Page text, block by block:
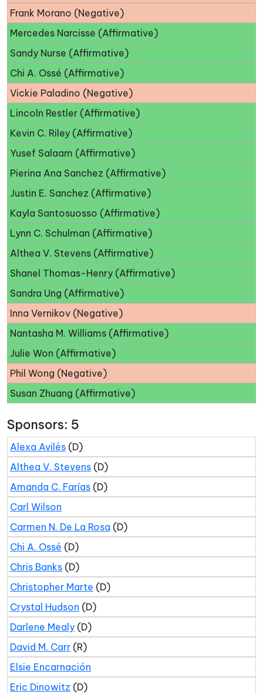
Frank Morano (Negative)
Mercedes Narcisse (Affirmative)
Sandy Nurse (Affirmative)
Chi A. Ossé (Affirmative)
Vickie Paladino (Negative)
Lincoln Restler (Affirmative)
Kevin C. Riley (Affirmative)
Yusef Salaam (Affirmative)
Pierina Ana Sanchez (Affirmative)
Justin E. Sanchez (Affirmative)
Kayla Santosuosso (Affirmative)
Lynn C. Schulman (Affirmative)
Althea V. Stevens (Affirmative)
Shanel Thomas-Henry (Affirmative)
Sandra Ung (Affirmative)
Inna Vernikov (Negative)
Nantasha M. Williams (Affirmative)
Julie Won (Affirmative)
Phil Wong (Negative)
Susan Zhuang (Affirmative)
Sponsors: 5
Alexa Avilés (D)
Althea V. Stevens (D)
Amanda C. Farías (D)
Carl Wilson
Carmen N. De La Rosa (D)
Chi A. Ossé (D)
Chris Banks (D)
Christopher Marte (D)
Crystal Hudson (D)
Darlene Mealy (D)
David M. Carr (R)
Elsie Encarnación
Eric Dinowitz (D)